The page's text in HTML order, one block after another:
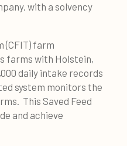
with a solvency
(CFIT) farm
farms with Holstein,
daily intake records
system monitors the
This Saved Feed
and achieve